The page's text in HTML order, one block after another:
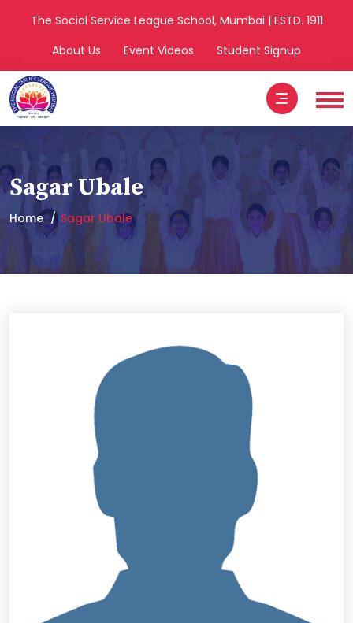
The Social Service League School, Mumbai | ESTD. 1911
About Us
Event Videos Student Signup
Sagar Ubale
Home Sagar Ubale